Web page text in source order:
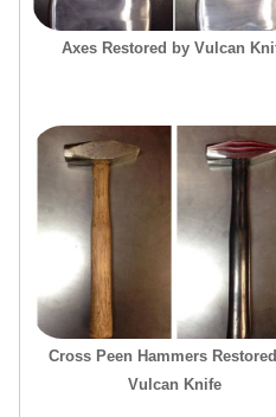
Axes Restored by Vulcan
Cross Peen Hammers
Vulcan Knife